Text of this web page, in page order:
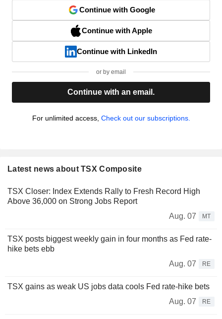
Continue with Google
Continue with Apple
Continue with LinkedIn
or by email
Continue with an email.
For unlimited access, Check out our subscriptions.
Latest news about TSX Composite
TSX Closer: Index Extends Rally to Fresh Record High
Above 36,000 on Strong Jobs Report
Aug. 07
MT
TSX posts biggest weekly gain in four months as Fed rate-
hike bets ebb
Aug. 07
RE
TSX gains as weak US jobs data cools Fed rate-hike bets
Aug. 07
RE